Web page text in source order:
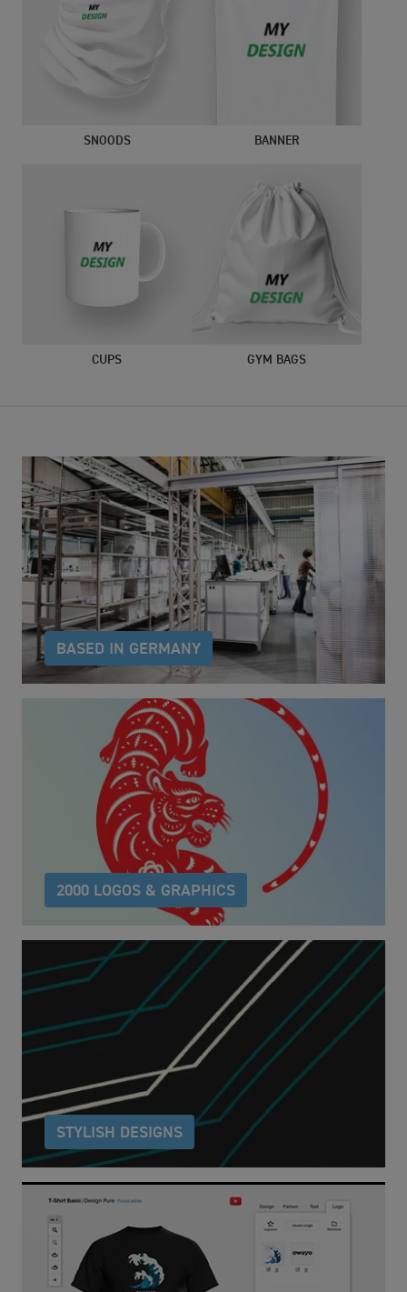
SNOODS BANNER
CUPS GYM BAGS
BASED IN GERMANY
owayo produces custom "Made in Germany"
sportswear. owayo product service articles are
sourced worldwide and customised in Germany.
2000 LOGOS & GRAPHICS
Over 2000 carefully selected logos and graphics by
artists from across the globe to help you reach your
design potential.
STYLISH DESIGNS
To help you get started, we have a wide range of
design templates across a variety of styles for you to